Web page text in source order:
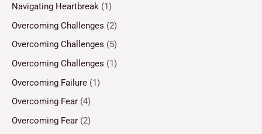
Navigating Heartbreak (1)
Overcoming Challenges (2)
Overcoming Challenges (5)
Overcoming Challenges (1)
Overcoming Failure (1)
Overcoming Fear (4)
Overcoming Fear (2)